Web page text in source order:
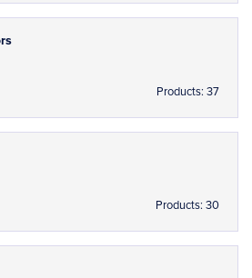
Products: 37
Products: 30